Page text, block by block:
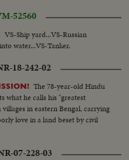
52560
VS-Ship yard...VS-Russian
water...VS-Tanker.
18-242-02
The 78-year-old Hindu
what he calls his "greatest
in eastern Bengal, carrying
love in a land beset by civil
07-228-03